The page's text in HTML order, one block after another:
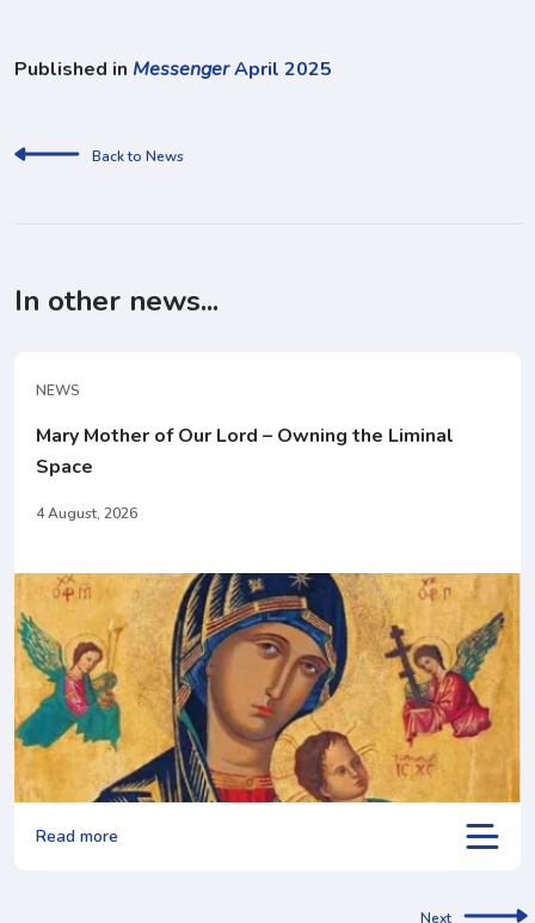
Published in MessengerApril 2025
Back to News
In other news...
NEWS
Mary Mother of Our Lord – Owning the Liminal
Space
4 August, 2026
Read more
Next